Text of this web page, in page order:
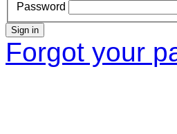
Password
Sign in
Forgot your